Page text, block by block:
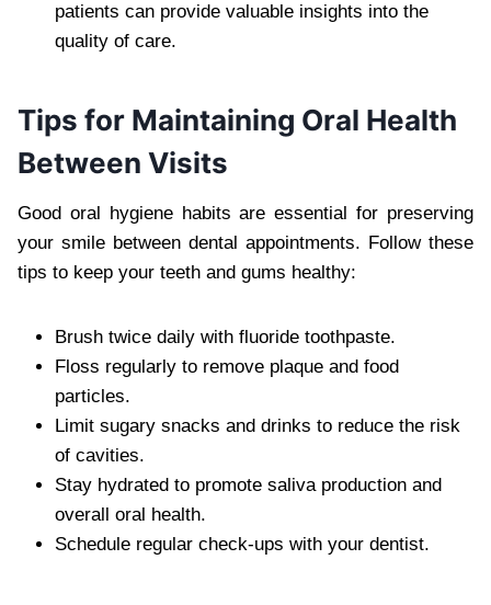
patients can provide valuable insights into the
quality of care.
Tips for Maintaining Oral Health
Between Visits
Good oral hygiene habits are essential for preserving
your smile between dental appointments. Follow these
tips to keep your teeth and gums healthy:
Brush twice daily with fluoride toothpaste.
Floss regularly to remove plaque and food
particles.
Limit sugary snacks and drinks to reduce the risk
of cavities.
Stay hydrated to promote saliva production and
overall oral health.
Schedule regular check-ups with your dentist.